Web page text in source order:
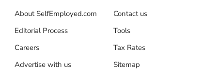
About SelfEmployed.com
Editorial Process
Careers
Advertise with us
Contact us
Tools
Tax Rates
Sitemap